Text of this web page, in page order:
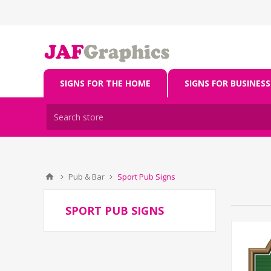
SIGNS FOR THE HOME SIGNS FOR BUSINESS
Pub & Bar Sport Pub Signs
SPORT PUB SIGNS